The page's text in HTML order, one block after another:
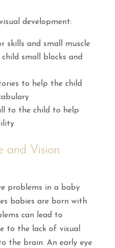
development:
skills and small muscle
small blocks and
to help the child
to the child to help
and Vision
problems in a baby
babies are born with
can lead to
to the lack of visual
the brain. An early eye